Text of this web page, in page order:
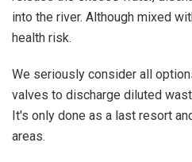
into the river. Although mixed
health risk.
We seriously consider all
valves to discharge diluted
It's only done as a last resort
areas.